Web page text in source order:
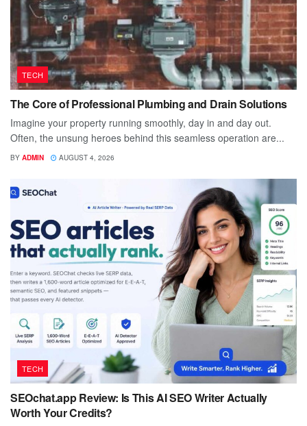
TECH
The Core of Professional Plumbing and Drain Solutions
Imagine your property running smoothly, day in and day out.
Often, the unsung heroes behind this seamless operation are...
BY ADMIN AUGUST 4, 2026
TECH
SEOchat.app Review: Is This AI SEO Writer Actually
Worth Your Credits?